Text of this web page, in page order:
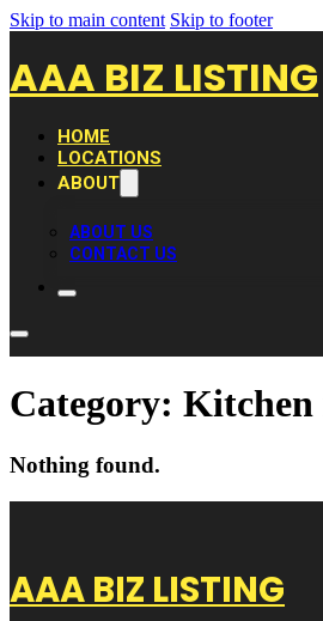
Skip to main content Skip to footer
AAA BIZ LISTING
HOME
LOCATIONS
ABOUT
ABOUT US
CONTACT US
Category: Kitchen
Nothing found.
AAA BIZ LISTING